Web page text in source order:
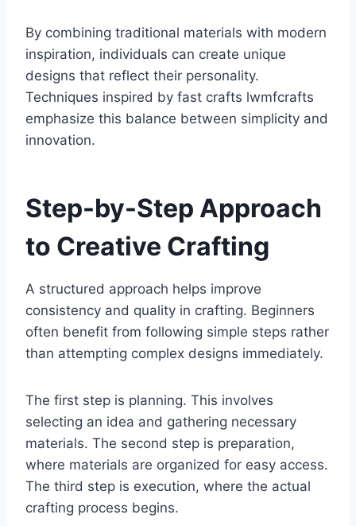
By combining traditional materials with modern
inspiration, individuals can create unique
designs that reflect their personality.
Techniques inspired by fast crafts lwmfcrafts
emphasize this balance between simplicity and
innovation.
Step-by-Step Approach
to Creative Crafting
A structured approach helps improve
consistency and quality in crafting. Beginners
often benefit from following simple steps rather
than attempting complex designs immediately.
The first step is planning. This involves
selecting an idea and gathering necessary
materials. The second step is preparation,
where materials are organized for easy access.
The third step is execution, where the actual
crafting process begins.